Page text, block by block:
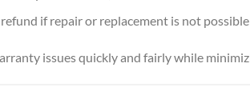
if repair or replacement is not possible
issues quickly and fairly while